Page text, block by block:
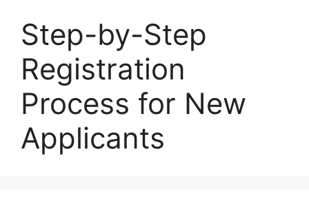
Step-by-Step
Registration
Process for New
Applicants